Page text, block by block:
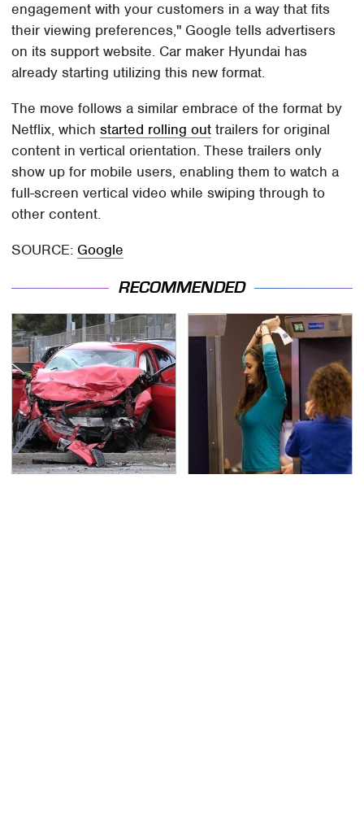
engagement with your customers in a way that fits
their viewing preferences," Google tells advertisers
on its support website. Car maker Hyundai has
already starting utilizing this new format.
The move follows a similar embrace of the format by
Netflix, whichstarted rolling out trailers for original
content in vertical orientation. These trailers only
show up for mobile users, enabling them to watch a
full-screen vertical video while swiping through to
other content.
SOURCE: Google
RECOMMENDED